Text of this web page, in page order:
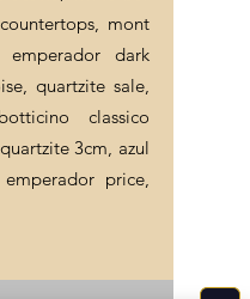
mont
dark
quartzite sale,
classico
3cm, azul
price,